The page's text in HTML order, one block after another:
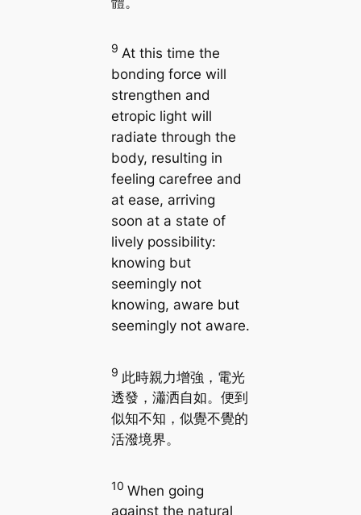
9 At this time the
bonding force will
strengthen and
etropic light will
radiate through the
body, resulting in
feeling carefree and
at ease, arriving
soon at a state of
lively possibility:
knowing but
seemingly not
knowing, aware but
seemingly not aware.
9 此時親力增強，電光
透發，瀟洒自如。便到
似知不知，似覺不覺的
活潑境界。
10 When going
against the natural